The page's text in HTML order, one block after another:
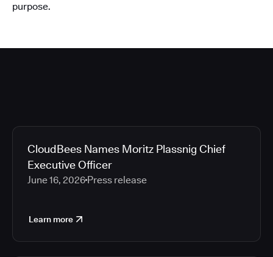
purpose.
CloudBees Names Moritz Plassnig Chief
Executive Officer
June 16, 2026 Press release
Learn more